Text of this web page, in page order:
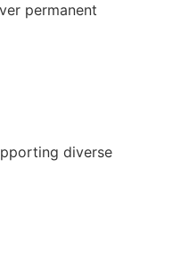
permanent
diverse